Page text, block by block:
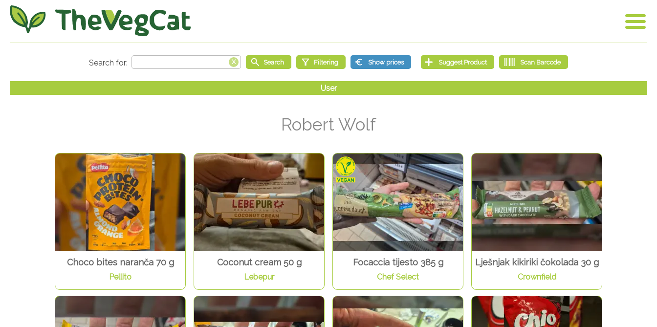
Robert Wolf
Choco bites naranča 70 g
Pellito
Coconut cream 50 g
Lebepur
Focaccia tijesto 385 g
Chef Select
Lješnjak kikiriki čokolada 30 g
Crownfield